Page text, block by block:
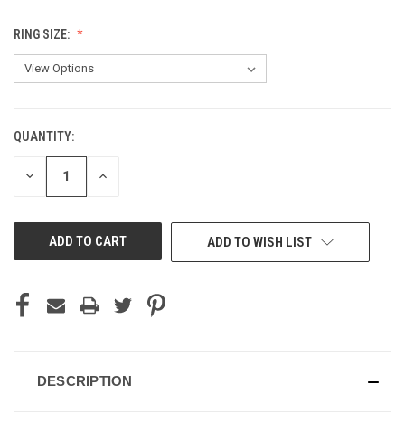
RING SIZE:
CURRENT
STOCK:
QUANTITY:
DECREASE INCREASE
ADD TO WISH LIST
DESCRIPTION